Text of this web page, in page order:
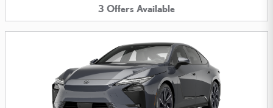
3 Offers Available